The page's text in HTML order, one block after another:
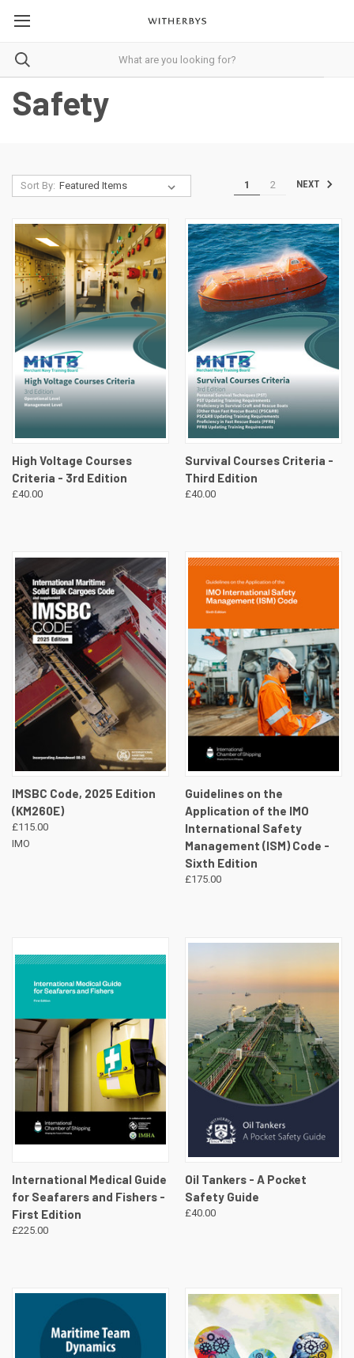
Safety
Sort By: 1 2 NEXT
High Voltage Courses
Criteria - 3rd Edition
£40.00
Survival Courses Criteria -
Third Edition
£40.00
IMSBC Code, 2025 Edition
(KM260E)
£115.00
IMO
Guidelines on the
Application of the IMO
International Safety
Management (ISM) Code -
Sixth Edition
£175.00
International Medical Guide
for Seafarers and Fishers -
First Edition
£225.00
Oil Tankers - A Pocket
Safety Guide
£40.00